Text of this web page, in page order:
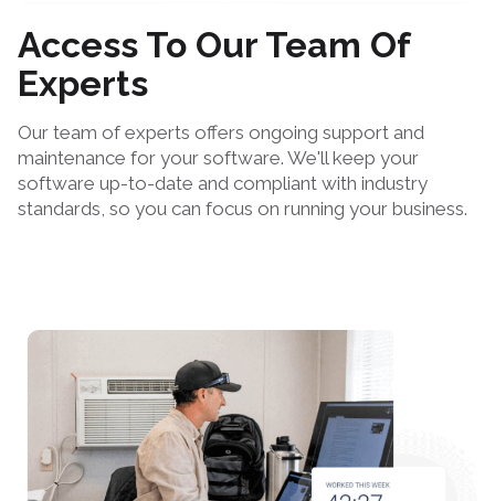
Access To Our Team Of
Experts
Our team of experts offers ongoing support and
maintenance for your software. We'll keep your
software up-to-date and compliant with industry
standards, so you can focus on running your business.